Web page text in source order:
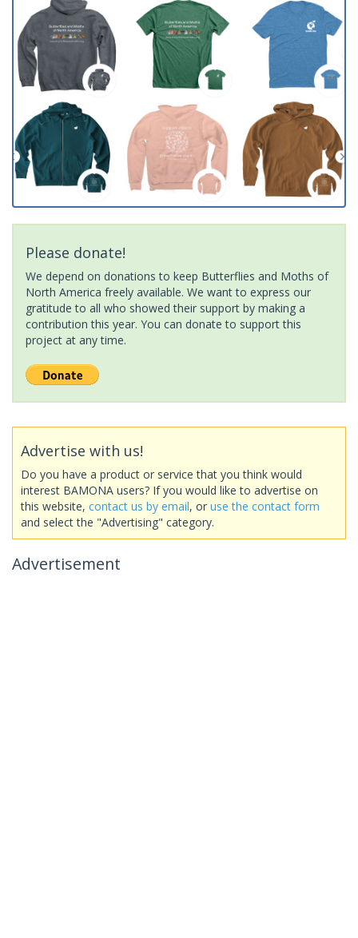
Please donate!
We depend on donations to keep Butterflies and Moths of
North America freely available. We want to express our
gratitude to all who showed their support by making a
contribution this year. You can donate to support this
project at any time.
Advertise with us!
Do you have a product or service that you think would
interest BAMONA users? If you would like to advertise on
this website, contact us by email, or use the contact form
and select the "Advertising" category.
Advertisement